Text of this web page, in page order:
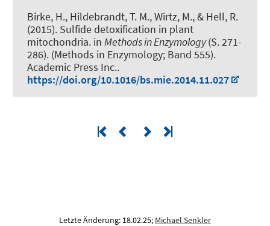
Birke, H., Hildebrandt, T. M., Wirtz, M., & Hell, R.
(2015). Sulfide detoxification in plant
mitochondria. in Methods in Enzymology(S. 271-
286). (Methods in Enzymology; Band 555).
Academic Press Inc..
https://doi.org/10.1016/bs.mie.2014.11.027
Letzte Änderung: 18.02.25; Michael Senkler